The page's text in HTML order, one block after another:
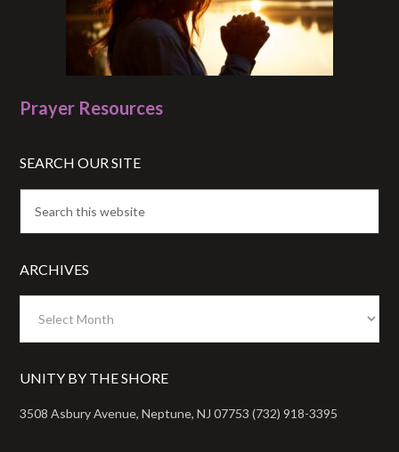
Prayer Resources
SEARCH OUR SITE
ARCHIVES
UNITY BY THE SHORE
3508 Asbury Avenue, Neptune, NJ 07753 (732) 918-3395